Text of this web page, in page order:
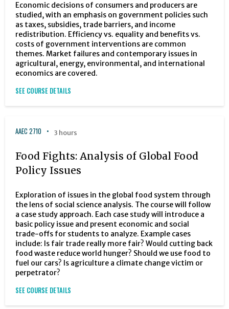
Economic decisions of consumers and producers are
studied, with an emphasis on government policies such
as taxes, subsidies, trade barriers, and income
redistribution. Efficiency vs. equality and benefits vs.
costs of government interventions are common
themes. Market failures and contemporary issues in
agricultural, energy, environmental, and international
economics are covered.
SEE COURSE DETAILS
AAEC 2710 3 hours
Food Fights: Analysis of Global Food
Policy Issues
Exploration of issues in the global food system through
the lens of social science analysis. The course will follow
a case study approach. Each case study will introduce a
basic policy issue and present economic and social
trade-offs for students to analyze. Example cases
include: Is fair trade really more fair? Would cutting back
food waste reduce world hunger? Should we use food to
fuel our cars? Is agriculture a climate change victim or
perpetrator?
SEE COURSE DETAILS